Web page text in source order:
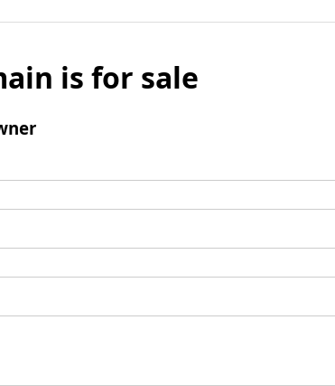
is for sale